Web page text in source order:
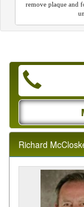
remove plaque and
Richard